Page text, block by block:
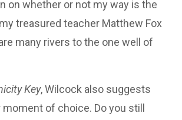
on whether or not my way is the
treasured teacher Matthew Fox
many rivers to the one well of
Key, Wilcock also suggests
of choice. Do you still